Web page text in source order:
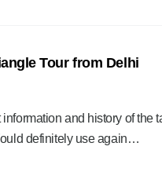
Tour from Delhi
and history of the
definitely use again…